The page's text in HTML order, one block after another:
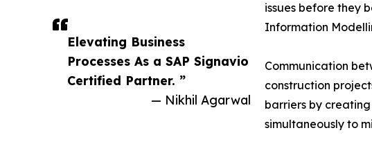
Elevating Business
Processes As a SAP Signavio
Certified Partner. ”
— Nikhil Agarwal
issues before they
Information
Communication
construction
barriers by
simultaneously to